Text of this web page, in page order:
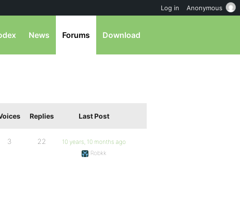
News Forums Download
Replies Last Post
3 22
10 years, 10 months ago
Robkk
Log in Anonymous